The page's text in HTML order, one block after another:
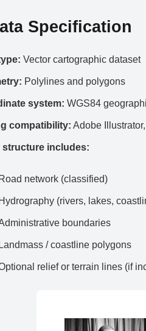
Specification
Vector cartographic dataset
Polylines and polygons
system: WGS84
compatibility: Adobe
structure includes:
Road network (classified)
Hydrography (rivers, lakes,
boundaries
Landmass / coastline polygons
relief or terrain lines (if